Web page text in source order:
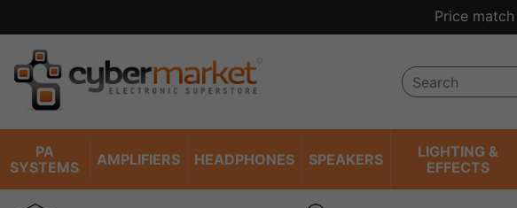
Price
PA
SYSTEMS
AMPLIFIERS HEADPHONES SPEAKERS
LIGHTING &
EFFECTS